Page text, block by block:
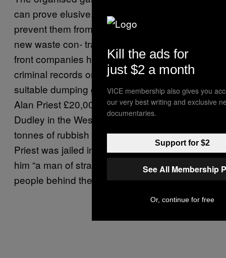
can prove elusive. Moreover, it’s hard to
prevent them from successfully tendering for
new waste con- tracts, because they use
front companies headed by directors with no
criminal records or simply pay people to find
suitable dumping grounds. One outfit paid
Alan Priest £20,000 to rent out some land in
Dudley in the West Midlands, onto which 400
tonnes of rubbish was dumped and left to rot.
Priest was jailed in 2013, but the judge called
him “a man of straw”, adding that the principal
people behind the scam had got off.
Kill the ads for
just $2 a month
VICE membership also gives you
our very best writing and exclusive
documentaries.
Support for $2
See All Membership
Or, continue for free